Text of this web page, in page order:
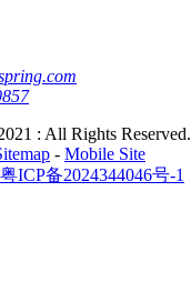
: All Rights Reserved.
- Mobile Site
粤ICP备2024344046号-1